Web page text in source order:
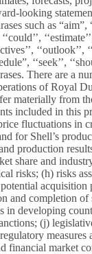
looking
such as “aim”,
‘‘outlook’’,
‘‘seek’’,
There are a
of Royal
materially from
included in this
fluctuations in
for Shell’s
production
share and
risks; (h) risks
acquisition
and completion of
in developing
(j)
measures
financial market